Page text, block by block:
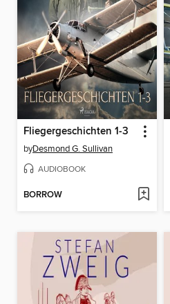
Fliegergeschichten 1-3
byDesmond G. Sullivan
AUDIOBOOK
BORROW